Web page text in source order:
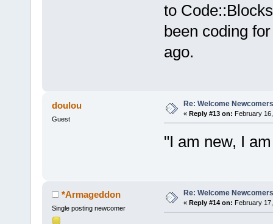
to
been coding
ago.
doulou
Guest
Re: Welcome
« Reply #13 on: February
"I am new, I
*Armageddon
Single posting newcomer
Re: Welcome
« Reply #14 on: February